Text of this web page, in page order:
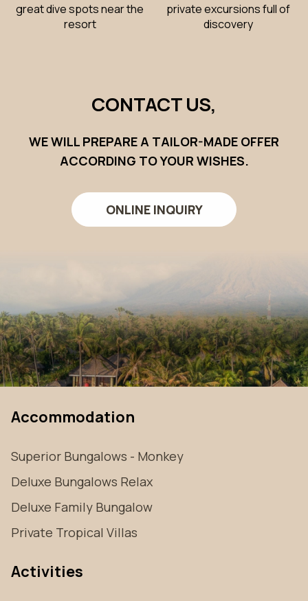
great dive spots near the
resort
private excursions full of
discovery
CONTACT US,
WE WILL PREPARE A TAILOR-MADE OFFER
ACCORDING TO YOUR WISHES.
ONLINE INQUIRY
Accommodation
Superior Bungalows - Monkey
Deluxe Bungalows Relax
Deluxe Family Bungalow
Private Tropical Villas
Activities